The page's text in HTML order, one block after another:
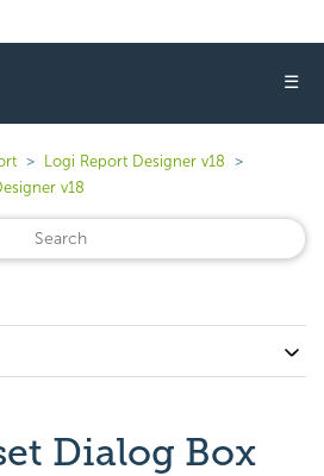
☰
Logi Report Designer v18
v18
Dialog Box